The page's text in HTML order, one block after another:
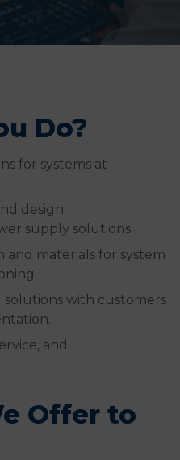
Do?
for systems at
design
supply solutions.
materials for system
with customers
and
Offer to